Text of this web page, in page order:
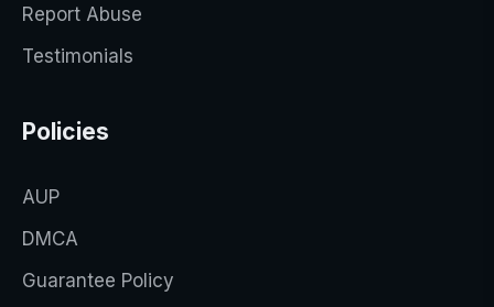
Report Abuse
Testimonials
Policies
AUP
DMCA
Guarantee Policy